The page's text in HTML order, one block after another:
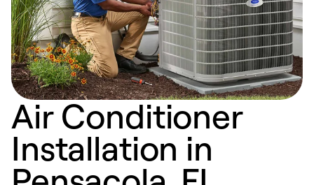
Air Conditioner
Installation in